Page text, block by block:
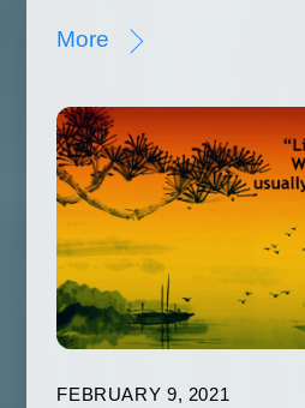
More
FEBRUARY 9, 2021